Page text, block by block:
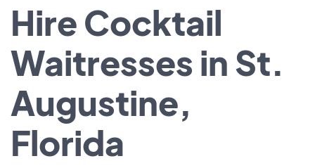
Hire Cocktail
Waitresses in St.
Augustine,
Florida